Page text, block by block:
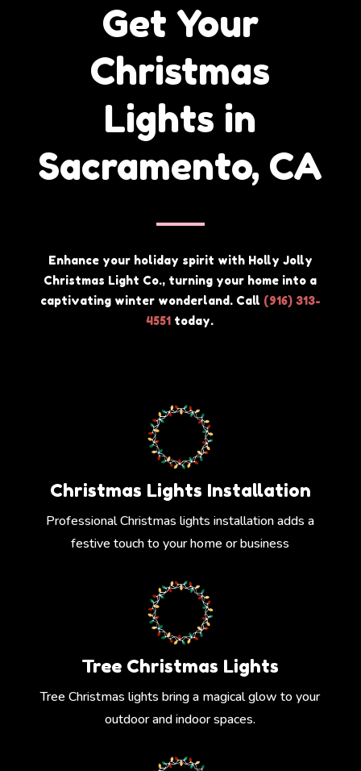
Get Your
Christmas
Lights in
Sacramento, CA
Enhance your holiday spirit with Holly Jolly
Christmas Light Co., turning your home into a
captivating winter wonderland. Call (916) 313-
4551 today.
Christmas Lights Installation
Professional Christmas lights installation adds a
festive touch to your home or business
Tree Christmas Lights
Tree Christmas lights bring a magical glow to your
outdoor and indoor spaces.